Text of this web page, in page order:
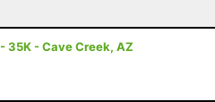
35K - Cave Creek, AZ